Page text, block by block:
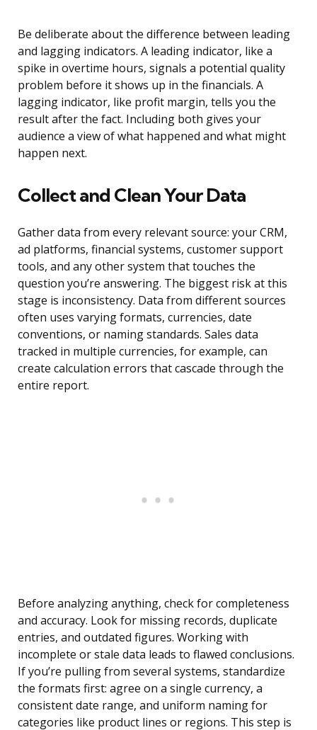
Be deliberate about the difference between leading
and lagging indicators. A leading indicator, like a
spike in overtime hours, signals a potential quality
problem before it shows up in the financials. A
lagging indicator, like profit margin, tells you the
result after the fact. Including both gives your
audience a view of what happened and what might
happen next.
Collect and Clean Your Data
Gather data from every relevant source: your CRM,
ad platforms, financial systems, customer support
tools, and any other system that touches the
question you’re answering. The biggest risk at this
stage is inconsistency. Data from different sources
often uses varying formats, currencies, date
conventions, or naming standards. Sales data
tracked in multiple currencies, for example, can
create calculation errors that cascade through the
entire report.
Before analyzing anything, check for completeness
and accuracy. Look for missing records, duplicate
entries, and outdated figures. Working with
incomplete or stale data leads to flawed conclusions.
If you’re pulling from several systems, standardize
the formats first: agree on a single currency, a
consistent date range, and uniform naming for
categories like product lines or regions. This step is